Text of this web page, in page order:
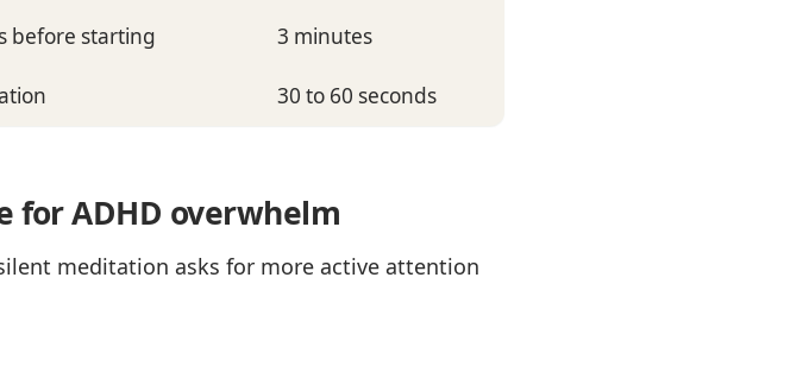
before starting 3 minutes
30 to 60 seconds
for ADHD overwhelm
meditation asks for more active attention